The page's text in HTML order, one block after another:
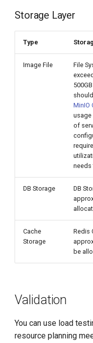
Storage Layer
Type
Image File
File
MinIO
usage
of
DB Storage
DB
Cache
Storage
Redis
be
Validation
You can use load
resource planning